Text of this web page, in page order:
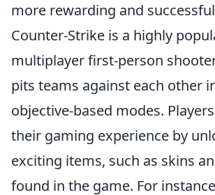
more rewarding and
Counter-Strike is a highly
multiplayer first-person
pits teams against each other
objective-based modes.
their gaming experience by
exciting items, such as skins
found in the game. For